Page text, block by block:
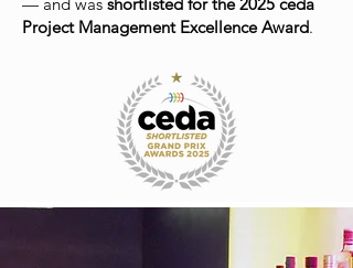
Project Management Excellence Award.